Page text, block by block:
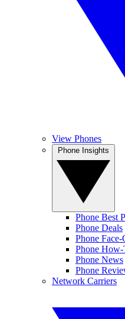
View Phones
Phone Best
Phone Deals
Phone
Phone How-
Phone News
Phone
Network Carriers